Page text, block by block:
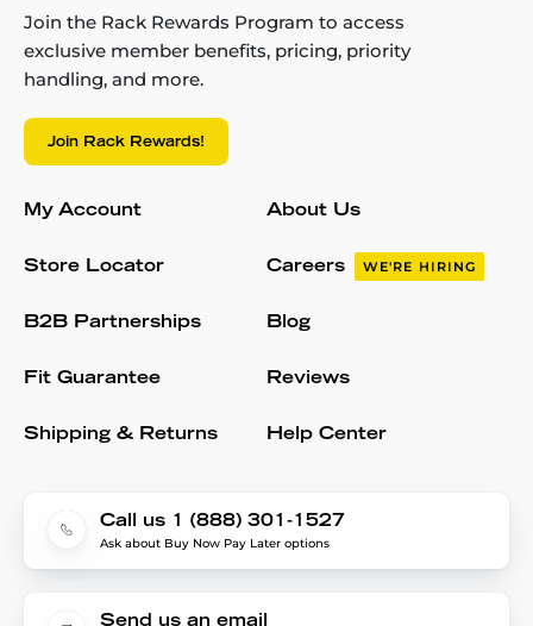
Join the Rack Rewards Program to access
exclusive member benefits, pricing, priority
handling, and more.
Join Rack Rewards!
My Account
Store Locator
B2B Partnerships
Fit Guarantee
Shipping & Returns
About Us
Careers WE'RE HIRING
Blog
Reviews
Help Center
Call us 1 (888) 301-1527
Ask about Buy Now Pay Later options
Send us an email